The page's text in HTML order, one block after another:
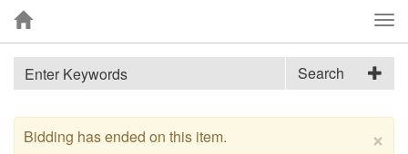
Search
×
Bidding has ended on this item.